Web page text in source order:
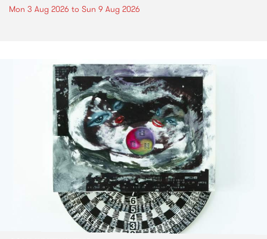
Mon 3 Aug 2026 to Sun 9 Aug 2026